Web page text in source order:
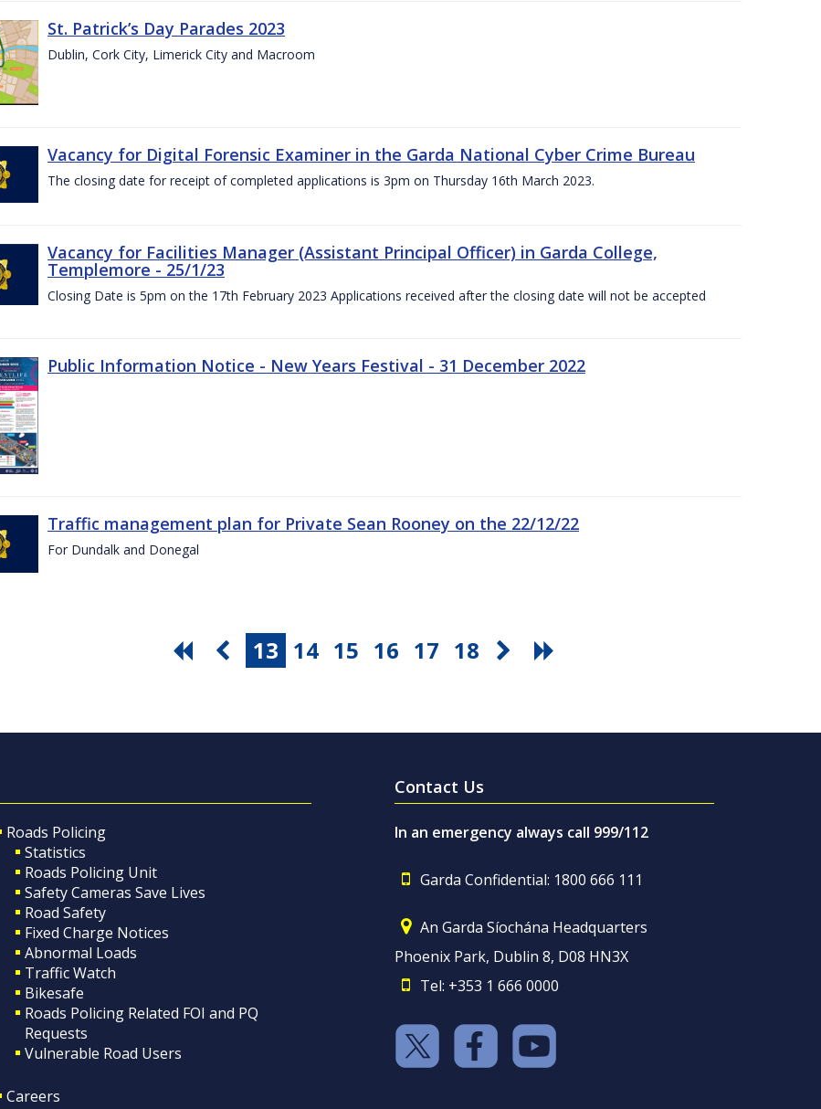
St. Patrick’s Day Parades 2023
Dublin, Cork City, Limerick City and Macroom
Vacancy for Digital Forensic Examiner in the Garda National Cyber Crime Bureau
The closing date for receipt of completed applications is 3pm on Thursday 16th March 2023.
Vacancy for Facilities Manager (Assistant Principal Officer) in Garda College,
Templemore - 25/1/23
Closing Date is 5pm on the 17th February 2023 Applications received after the closing date will not be accepted
Public Information Notice - New Years Festival - 31 December 2022
Traffic management plan for Private Sean Rooney on the 22/12/22
For Dundalk and Donegal
13 14 15 16 17 18
Roads Policing
Statistics
Roads Policing Unit
Safety Cameras Save Lives
Road Safety
Fixed Charge Notices
Abnormal Loads
Traffic Watch
Bikesafe
Roads Policing Related FOI and PQ
Requests
Vulnerable Road Users
Careers
Contact Us
In an emergency always call 999/112
Garda Confidential: 1800 666 111
An Garda Síochána Headquarters
Phoenix Park, Dublin 8, D08 HN3X
Tel: +353 1 666 0000